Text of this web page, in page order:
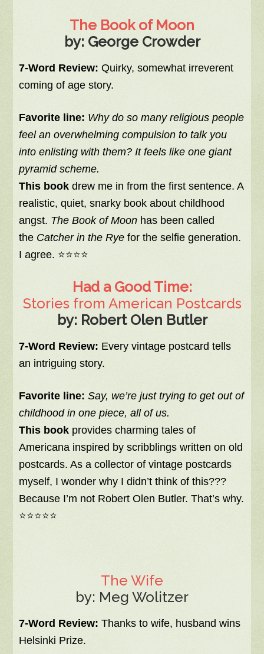
The Book of Moon
by: George Crowder
7-Word Review:Quirky, somewhat irreverent
coming of age story.
Favorite line: Why do so many religious people
feel an overwhelming compulsion to talk you
into enlisting with them? It feels like one giant
pyramid scheme.
This book drew me in from the first sentence. A
realistic, quiet, snarky book about childhood
angst. The Book of Moon has been called
the Catcher in the Rye for the selfie generation.
I agree. ⭐⭐⭐⭐
Had a Good Time:
Stories from American Postcards
by: Robert Olen Butler
7-Word Review: Every vintage postcard tells
an intriguing story.
Favorite line:Say, we’re just trying to get out of
childhood in one piece, all of us.
This book provides charming tales of
Americana inspired by scribblings written on old
postcards. As a collector of vintage postcards
myself, I wonder why I didn’t think of this???
Because I’m not Robert Olen Butler. That’s why.
⭐⭐⭐⭐⭐
The Wife
by: Meg Wolitzer
7-Word Review: Thanks to wife, husband wins
Helsinki Prize.